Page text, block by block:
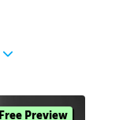
Free Preview